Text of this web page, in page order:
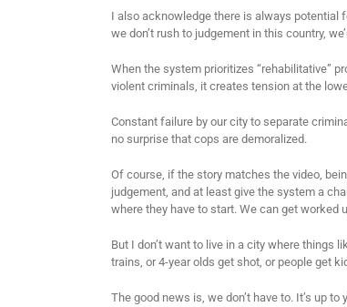
I also acknowledge there is always potential
we don’t rush to judgement in this country,
When the system prioritizes “rehabilitative”
violent criminals, it creates tension at the
Constant failure by our city to separate
no surprise that cops are demoralized.
Of course, if the story matches the video,
judgement, and at least give the system a
where they have to start. We can get worked
But I don’t want to live in a city where things
trains, or 4-year olds get shot, or people get
The good news is, we don’t have to. It’s up